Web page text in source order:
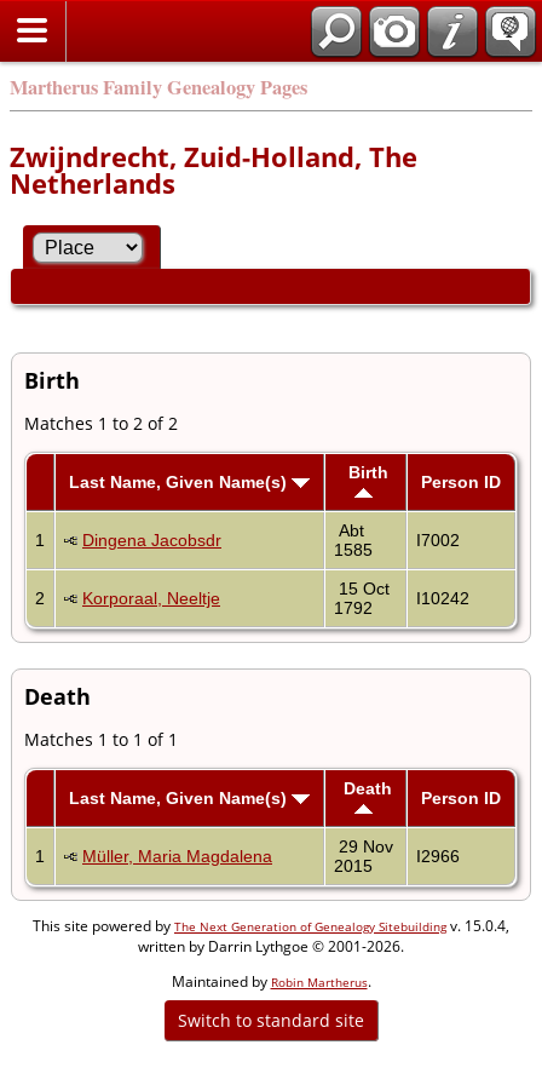
Martherus Family Genealogy Pages
Zwijndrecht, Zuid-Holland, The
Netherlands
Birth
Matches 1 to 2 of 2
Last Name, Given Name(s) Birth Person ID
1 Dingena Jacobsdr
Abt
1585
I7002
2 Korporaal, Neeltje
15 Oct
1792
I10242
Death
Matches 1 to 1 of 1
Last Name, Given Name(s) Death Person ID
1 Müller, Maria Magdalena
29 Nov
2015
I2966
This site powered by The Next Generation of Genealogy Sitebuildingv. 15.0.4,
written by Darrin Lythgoe © 2001-2026.
Maintained by Robin Martherus.
Switch to standard site